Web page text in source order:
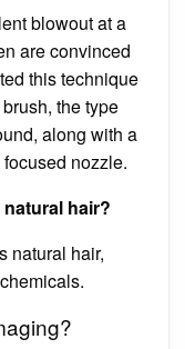
blowout at a
are convinced
this technique
the type
along with a
nozzle.
hair?
natural hair,